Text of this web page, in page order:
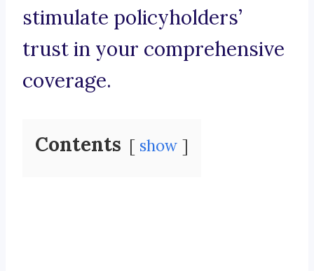
stimulate policyholders’
trust in your comprehensive
coverage.
Contents show